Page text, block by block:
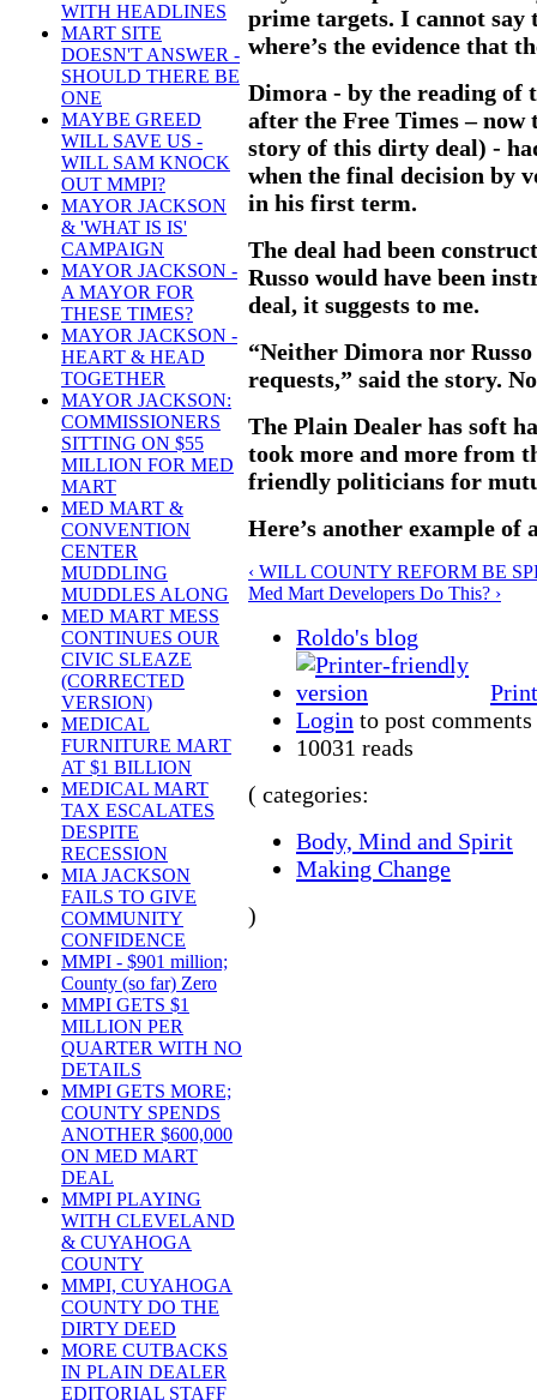
WITH HEADLINES
MART SITE
DOESN'T ANSWER -
SHOULD THERE BE
ONE
MAYBE GREED
WILL SAVE US -
WILL SAM KNOCK
OUT MMPI?
MAYOR JACKSON
& 'WHAT IS IS'
CAMPAIGN
MAYOR JACKSON -
A MAYOR FOR
THESE TIMES?
MAYOR JACKSON -
HEART & HEAD
TOGETHER
MAYOR JACKSON:
COMMISSIONERS
SITTING ON $55
MILLION FOR MED
MART
MED MART &
CONVENTION
CENTER
MUDDLING
MUDDLES ALONG
MED MART MESS
CONTINUES OUR
CIVIC SLEAZE
(CORRECTED
VERSION)
MEDICAL
FURNITURE MART
AT $1 BILLION
MEDICAL MART
TAX ESCALATES
DESPITE
RECESSION
MIA JACKSON
FAILS TO GIVE
COMMUNITY
CONFIDENCE
MMPI - $901 million;
County (so far) Zero
MMPI GETS $1
MILLION PER
QUARTER WITH NO
DETAILS
MMPI GETS MORE;
COUNTY SPENDS
ANOTHER $600,000
ON MED MART
DEAL
MMPI PLAYING
WITH CLEVELAND
& CUYAHOGA
COUNTY
MMPI, CUYAHOGA
COUNTY DO THE
DIRTY DEED
MORE CUTBACKS
IN PLAIN DEALER
EDITORIAL STAFF
prime targets. I cannot say
where’s the evidence that
Dimora - by the reading of
after the Free Times – now
story of this dirty deal) -
when the final decision by
in his first term.
The deal had been
Russo would have been
deal, it suggests to me.
“Neither Dimora nor
requests,” said the story.
The Plain Dealer has soft
took more and more from
friendly politicians for
Here’s another example of
‹ WILL COUNTY REFORM BE
Med Mart Developers Do This? ›
Roldo's blog
Login to post comments
10031 reads
( categories:
Body, Mind and Spirit
Making Change
)